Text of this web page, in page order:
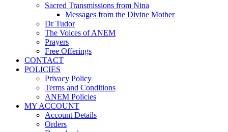
Sacred Transmissions from Nina
Messages from the Divine Mother
Dr Tudor
The Voices of ANEM
Prayers
Free Offerings
CONTACT
POLICIES
Privacy Policy
Terms and Conditions
ANEM Policies
MY ACCOUNT
Account Details
Orders